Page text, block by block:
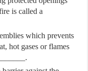
is called a
which prevents
hot gases or flames